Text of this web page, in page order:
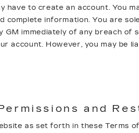
have to create an account. You
complete information. You are
immediately of any breach
account. However, you may be
and
as set forth in these Terms